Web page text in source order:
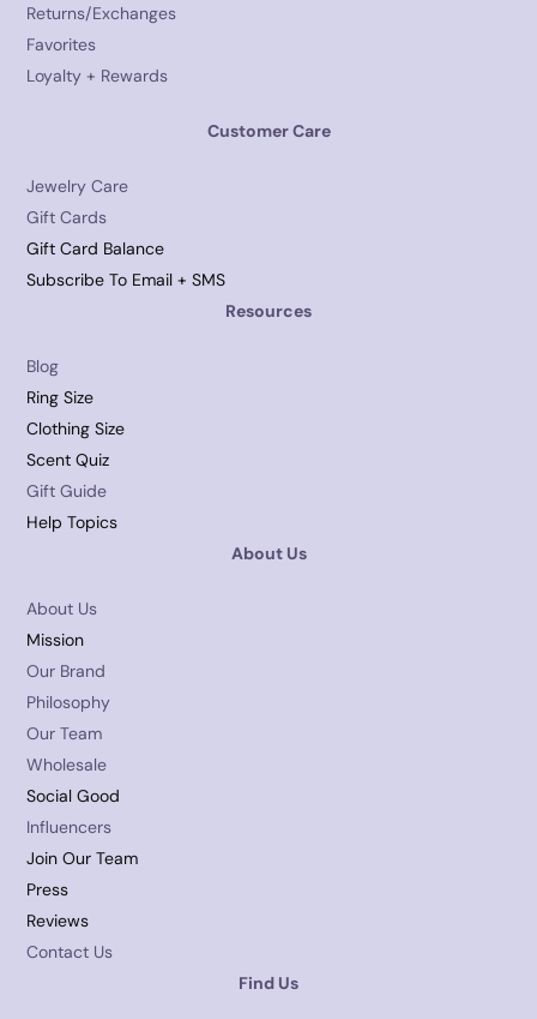
Returns/Exchanges
Favorites
Loyalty + Rewards
Customer Care
Jewelry Care
Gift Cards
Gift Card Balance
Subscribe To Email + SMS
Resources
Blog
Ring Size
Clothing Size
Scent Quiz
Gift Guide
Help Topics
About Us
About Us
Mission
Our Brand
Philosophy
Our Team
Wholesale
Social Good
Influencers
Join Our Team
Press
Reviews
Contact Us
Find Us